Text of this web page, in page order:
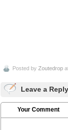
Posted by Zoutedrop
Leave a Reply
Your Comment